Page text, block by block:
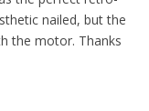
nailed, but the
the motor. Thanks